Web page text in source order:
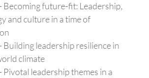
Becoming future-fit: Leadership,
and culture in a time of
Building leadership resilience in
climate
Pivotal leadership themes in a